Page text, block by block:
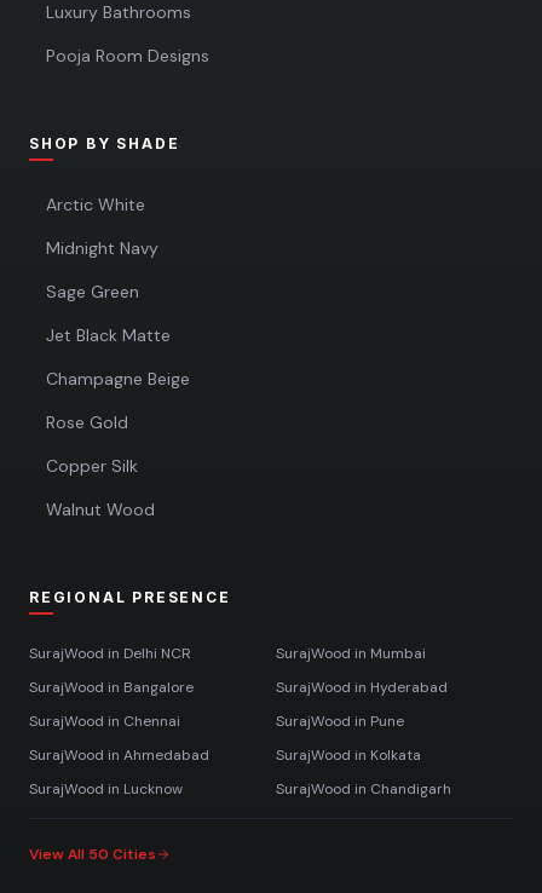
Luxury Bathrooms
Pooja Room Designs
SHOP BY SHADE
Arctic White
Midnight Navy
Sage Green
Jet Black Matte
Champagne Beige
Rose Gold
Copper Silk
Walnut Wood
REGIONAL PRESENCE
SurajWood in Delhi NCR SurajWood in Mumbai
SurajWood in Bangalore SurajWood in Hyderabad
SurajWood in Chennai SurajWood in Pune
SurajWood in Ahmedabad SurajWood in Kolkata
SurajWood in Lucknow SurajWood in Chandigarh
View All 50 Cities